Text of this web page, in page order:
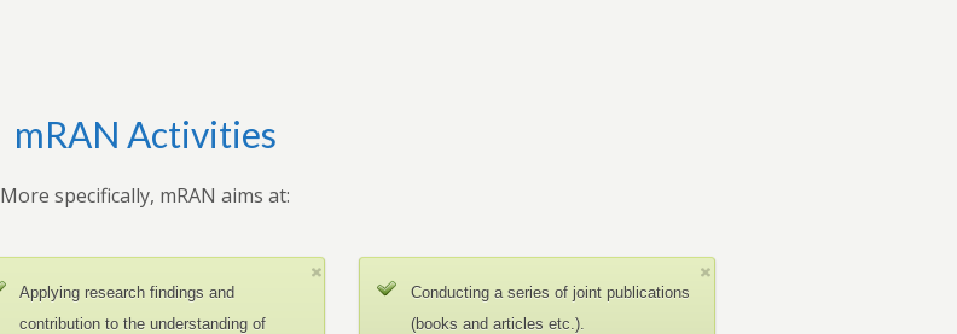
mRAN Activities
More specifically, mRAN aims at:
Applying research findings and
contribution to the understanding of
Conducting a series of joint publications
(books and articles etc.).